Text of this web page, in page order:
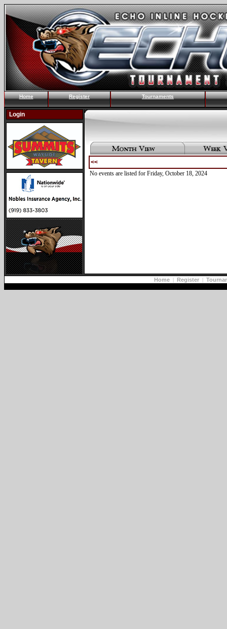
Home Register Tournaments
Login
<<
No events are listed for Friday, October 18, 2024
Home| Register|